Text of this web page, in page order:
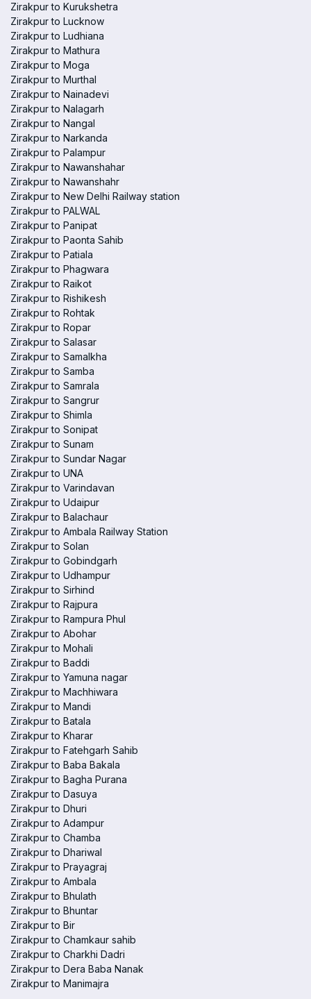
Zirakpur to Kurukshetra
Zirakpur to Lucknow
Zirakpur to Ludhiana
Zirakpur to Mathura
Zirakpur to Moga
Zirakpur to Murthal
Zirakpur to Nainadevi
Zirakpur to Nalagarh
Zirakpur to Nangal
Zirakpur to Narkanda
Zirakpur to Palampur
Zirakpur to Nawanshahar
Zirakpur to Nawanshahr
Zirakpur to New Delhi Railway station
Zirakpur to PALWAL
Zirakpur to Panipat
Zirakpur to Paonta Sahib
Zirakpur to Patiala
Zirakpur to Phagwara
Zirakpur to Raikot
Zirakpur to Rishikesh
Zirakpur to Rohtak
Zirakpur to Ropar
Zirakpur to Salasar
Zirakpur to Samalkha
Zirakpur to Samba
Zirakpur to Samrala
Zirakpur to Sangrur
Zirakpur to Shimla
Zirakpur to Sonipat
Zirakpur to Sunam
Zirakpur to Sundar Nagar
Zirakpur to UNA
Zirakpur to Varindavan
Zirakpur to Udaipur
Zirakpur to Balachaur
Zirakpur to Ambala Railway Station
Zirakpur to Solan
Zirakpur to Gobindgarh
Zirakpur to Udhampur
Zirakpur to Sirhind
Zirakpur to Rajpura
Zirakpur to Rampura Phul
Zirakpur to Abohar
Zirakpur to Mohali
Zirakpur to Baddi
Zirakpur to Yamuna nagar
Zirakpur to Machhiwara
Zirakpur to Mandi
Zirakpur to Batala
Zirakpur to Kharar
Zirakpur to Fatehgarh Sahib
Zirakpur to Baba Bakala
Zirakpur to Bagha Purana
Zirakpur to Dasuya
Zirakpur to Dhuri
Zirakpur to Adampur
Zirakpur to Chamba
Zirakpur to Dhariwal
Zirakpur to Prayagraj
Zirakpur to Ambala
Zirakpur to Bhulath
Zirakpur to Bhuntar
Zirakpur to Bir
Zirakpur to Chamkaur sahib
Zirakpur to Charkhi Dadri
Zirakpur to Dera Baba Nanak
Zirakpur to Manimajra